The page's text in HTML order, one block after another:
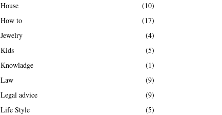
House
(10)
How to
(17)
Jewelry
(4)
Kids
(5)
Knowladge
(1)
Law
(9)
Legal advice
(9)
Life Style
(5)